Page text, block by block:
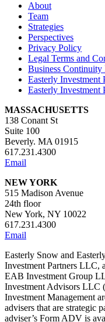
About
Team
Strategies
Perspectives
Privacy Policy
Legal Terms and
Business Continuity
Easterly Investment
Easterly Investment
MASSACHUSETTS
138 Conant St
Suite 100
Beverly. MA 01915
617.231.4300
Email
NEW YORK
515 Madison Avenue
24th floor
New York, NY 10022
617.231.4300
Email
Easterly Snow and
Investment Partners LLC,
EAB Investment Group
Investment Advisors LLC
Investment Management
advisers that are strategic
adviser’s Form ADV is